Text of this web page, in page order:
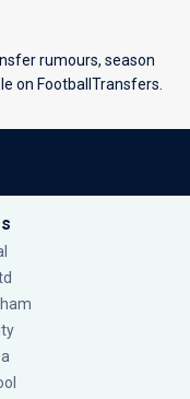
rumours, season
on FootballTransfers.